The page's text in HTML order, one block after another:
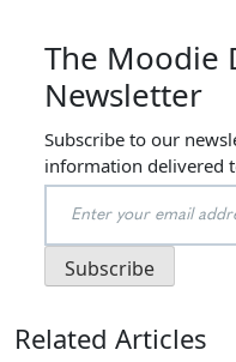
The Moodie
Newsletter
Subscribe to our
information delivered
Related Articles